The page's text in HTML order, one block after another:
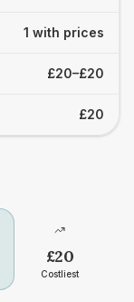
1 with prices
£20–£20
£20
£20
Costliest